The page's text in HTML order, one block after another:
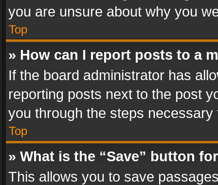
you are unsure about why you
Top
» How can I report posts to a
If the board administrator has
reporting posts next to the post
you through the steps
Top
» What is the “Save” button
This allows you to save